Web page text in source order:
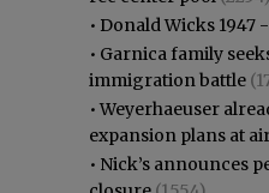
• Donald Wicks 1947
• Garnica family
immigration battle
•Weyerhaeuser
expansion plans at
• Nick’s announces